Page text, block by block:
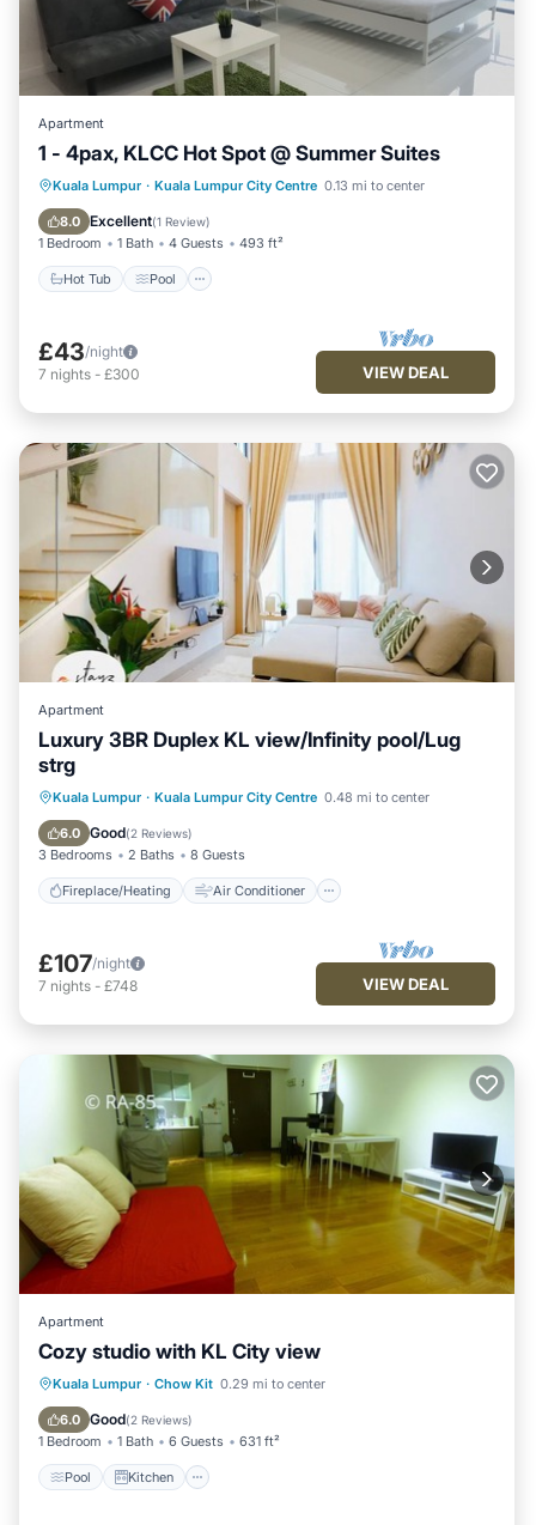
Apartment
1 - 4pax, KLCC Hot Spot @ Summer Suites
Kuala Lumpur · Kuala Lumpur City Centre 0.13 mi to center
8.0 Excellent(1 Review)
1 Bedroom 1 Bath 4 Guests 493 ft²
Hot Tub Pool
Hot Tub Pool
Balcony/Terrace
Kitchen
£43/night
7 nights - £300 VIEW DEAL
Apartment
Luxury 3BR Duplex KL view/Infinity pool/Lug
strg
Kuala Lumpur · Kuala Lumpur City Centre 0.48 mi to center
6.0 Good(2 Reviews)
3 Bedrooms 2 Baths 8 Guests
Fireplace/Heating Air Conditioner
Fireplace/Heating
Air Conditioner
Internet
£107/night
7 nights - £748 VIEW DEAL
Apartment
Cozy studio with KL City view
Kuala Lumpur · Chow Kit 0.29 mi to center
6.0 Good(2 Reviews)
1 Bedroom 1 Bath 6 Guests 631 ft²
Pool Kitchen
Pool Kitchen
Air Conditioner
Internet